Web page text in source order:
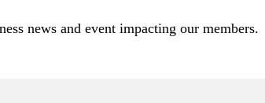
news and event impacting our members.